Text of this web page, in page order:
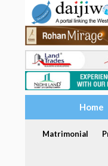
Home
Matrimonial